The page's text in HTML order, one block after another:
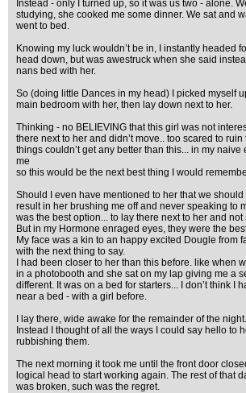
Instead - only I turned up, so it was us two - alone.
studying, she cooked me some dinner. We sat and
went to bed.
Knowing my luck wouldn’t be in, I instantly headed
head down, but was awestruck when she said
nans bed with her.
So (doing little Dances in my head) I picked myself
main bedroom with her, then lay down next to her.
Thinking - no BELIEVING that this girl was not
there next to her and didn’t move.. too scared to
things couldn’t get any better than this... in my naive
me
so this would be the next best thing I would
Should I even have mentioned to her that we
result in her brushing me off and never speaking to
was the best option... to lay there next to her and not
But in my Hormone enraged eyes, they were the
My face was a kin to an happy excited Dougle from
with the next thing to say.
I had been closer to her than this before. like when
in a photobooth and she sat on my lap giving me a
different. It was on a bed for starters... I don’t think I
near a bed - with a girl before.
I lay there, wide awake for the remainder of the
Instead I thought of all the ways I could say hello to
rubbishing them.
The next morning it took me until the front door
logical head to start working again. The rest of that
was broken, such was the regret.